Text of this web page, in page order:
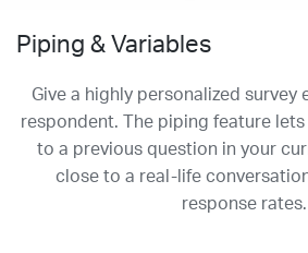
Piping & Variables
Give a highly personalized survey
respondent. The piping feature
to a previous question in your
close to a real-life
response rates.